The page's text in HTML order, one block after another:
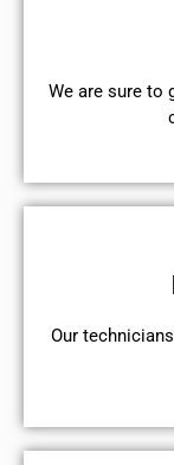
We are sure to
Our